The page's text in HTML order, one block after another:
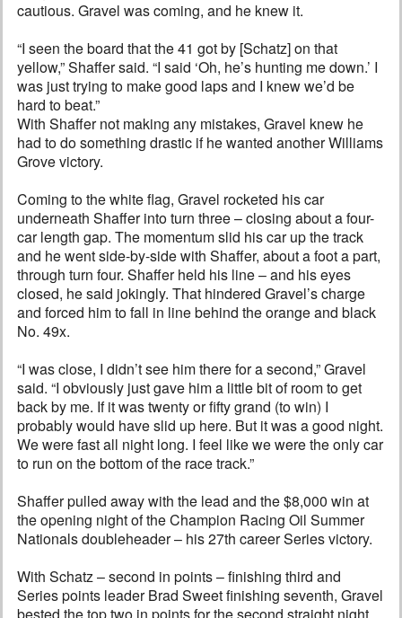
cautious. Gravel was coming, and he knew it.
“I seen the board that the 41 got by [Schatz] on that
yellow,” Shaffer said. “I said ‘Oh, he’s hunting me down.’ I
was just trying to make good laps and I knew we’d be
hard to beat.”
With Shaffer not making any mistakes, Gravel knew he
had to do something drastic if he wanted another Williams
Grove victory.
Coming to the white flag, Gravel rocketed his car
underneath Shaffer into turn three – closing about a four-
car length gap. The momentum slid his car up the track
and he went side-by-side with Shaffer, about a foot a part,
through turn four. Shaffer held his line – and his eyes
closed, he said jokingly. That hindered Gravel’s charge
and forced him to fall in line behind the orange and black
No. 49x.
“I was close, I didn’t see him there for a second,” Gravel
said. “I obviously just gave him a little bit of room to get
back by me. If it was twenty or fifty grand (to win) I
probably would have slid up here. But it was a good night.
We were fast all night long. I feel like we were the only car
to run on the bottom of the race track.”
Shaffer pulled away with the lead and the $8,000 win at
the opening night of the Champion Racing Oil Summer
Nationals doubleheader – his 27th career Series victory.
With Schatz – second in points – finishing third and
Series points leader Brad Sweet finishing seventh, Gravel